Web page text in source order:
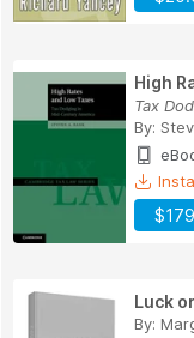
High
Tax
By:
Luck
By: